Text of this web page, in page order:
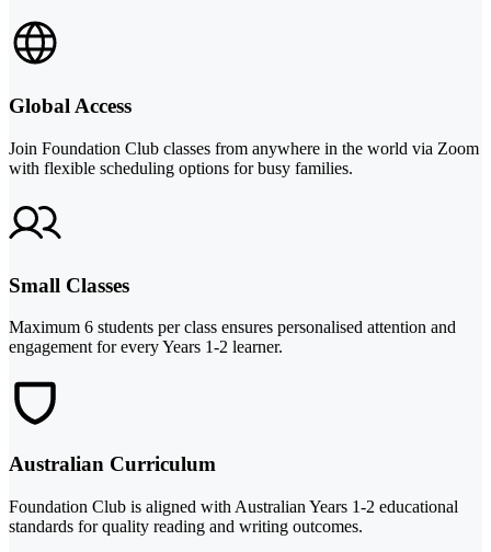
Global Access
Join Foundation Club classes from anywhere in the world via Zoom
with flexible scheduling options for busy families.
Small Classes
Maximum 6 students per class ensures personalised attention and
engagement for every Years 1-2 learner.
Australian Curriculum
Foundation Club is aligned with Australian Years 1-2 educational
standards for quality reading and writing outcomes.